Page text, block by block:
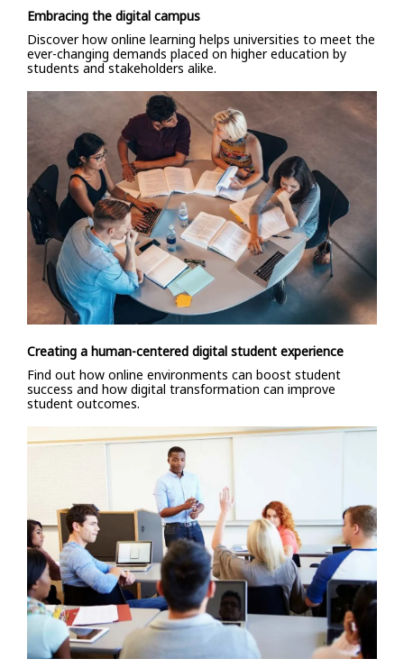
Embracing the digital campus
Discover how online learning helps universities to meet the
ever-changing demands placed on higher education by
students and stakeholders alike.
Creating a human-centered digital student experience
Find out how online environments can boost student
success and how digital transformation can improve
student outcomes.